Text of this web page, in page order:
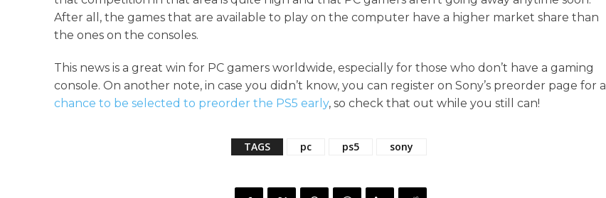
After all, the games that are available to play on the computer have a higher market share than
the ones on the consoles.
This news is a great win for PC gamers worldwide, especially for those who don’t have a gaming
console. On another note, in case you didn’t know, you can register on Sony’s preorder page for a
chance to be selected to preorder the PS5 early, so check that out while you still can!
TAGS pc ps5 sony